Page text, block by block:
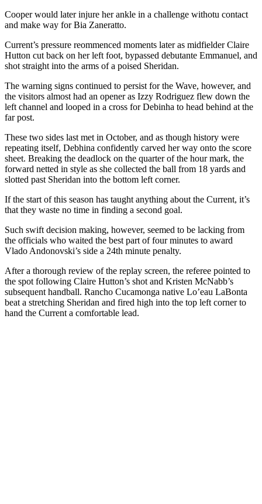
Cooper would later injure her ankle in a challenge withotu contact
and make way for Bia Zaneratto.
Current’s pressure reommenced moments later as midfielder Claire
Hutton cut back on her left foot, bypassed debutante Emmanuel, and
shot straight into the arms of a poised Sheridan.
The warning signs continued to persist for the Wave, however, and
the visitors almost had an opener as Izzy Rodriguez flew down the
left channel and looped in a cross for Debinha to head behind at the
far post.
These two sides last met in October, and as though history were
repeating itself, Debhina confidently carved her way onto the score
sheet. Breaking the deadlock on the quarter of the hour mark, the
forward netted in style as she collected the ball from 18 yards and
slotted past Sheridan into the bottom left corner.
If the start of this season has taught anything about the Current, it’s
that they waste no time in finding a second goal.
Such swift decision making, however, seemed to be lacking from
the officials who waited the best part of four minutes to award
Vlado Andonovski’s side a 24th minute penalty.
After a thorough review of the replay screen, the referee pointed to
the spot following Claire Hutton’s shot and Kristen McNabb’s
subsequent handball. Rancho Cucamonga native Lo’eau LaBonta
beat a stretching Sheridan and fired high into the top left corner to
hand the Current a comfortable lead.